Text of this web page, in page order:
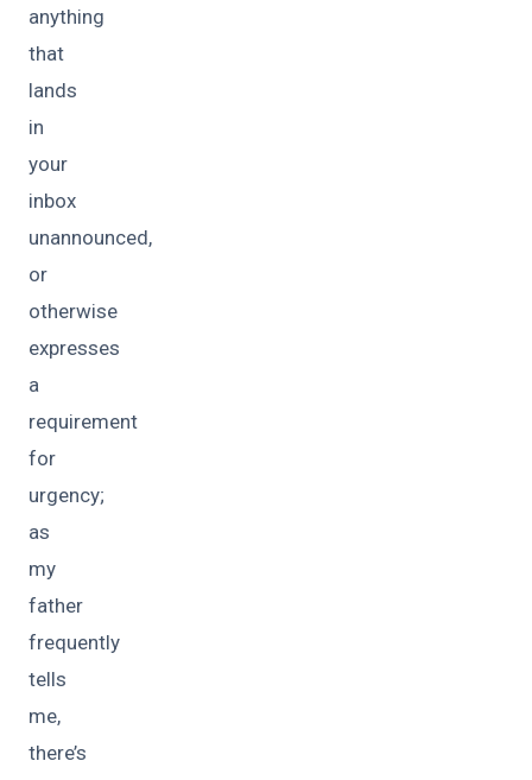
anything
that
lands
in
your
inbox
unannounced,
or
otherwise
expresses
a
requirement
for
urgency;
as
my
father
frequently
tells
me,
there’s